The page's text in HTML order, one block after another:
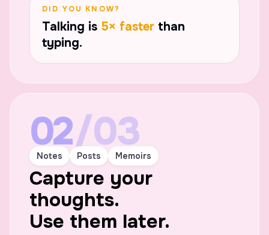
DID YOU KNOW?
Talking is 5× faster than
typing.
02/03
Notes Posts Memoirs
Capture your
thoughts.
Use them later.